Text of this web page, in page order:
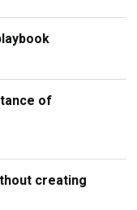
of
creating